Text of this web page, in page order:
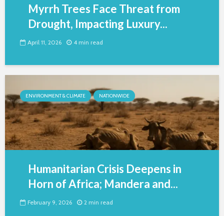
Myrrh Trees Face Threat from
Drought, Impacting Luxury...
April 11, 2026 4 min read
ENVIRONMENT & CLIMATE NATIONWIDE
Humanitarian Crisis Deepens in
Horn of Africa; Mandera and...
February 9, 2026 2 min read